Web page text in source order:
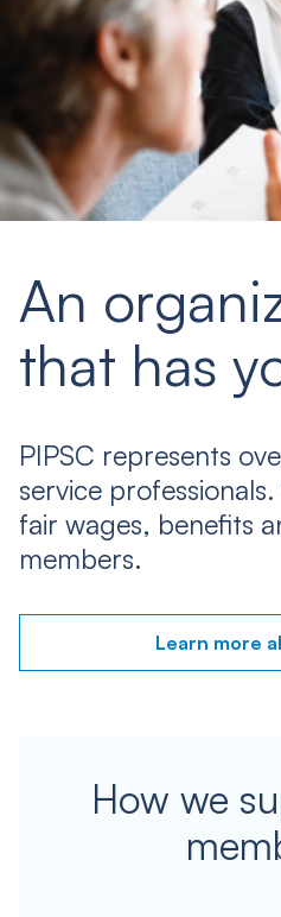
An
that has
PIPSC represents
service
fair wages, benefits
members.
Learn more
How we